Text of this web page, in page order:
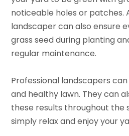
noticeable holes or patches.
landscaper can also ensure
grass seed during planting
regular maintenance.
Professional landscapers
and healthy lawn. They can
these results throughout the
simply relax and enjoy your